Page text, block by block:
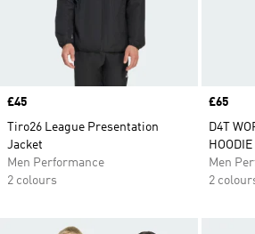
Price
£45
Tiro26 League Presentation
Jacket
Men Performance
2 colours
Price
£65
D4T
HOODIE
Men
2